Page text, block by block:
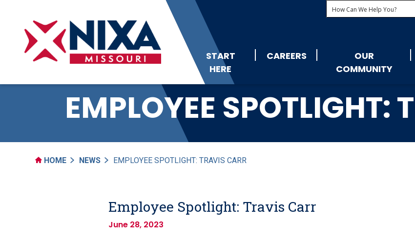
START
HERE
CAREERS
OUR
COMMUNITY
EMPLOYEE SPOTLIGHT:
HOME NEWS EMPLOYEE SPOTLIGHT: TRAVIS CARR
Employee Spotlight: Travis Carr
June 28, 2023